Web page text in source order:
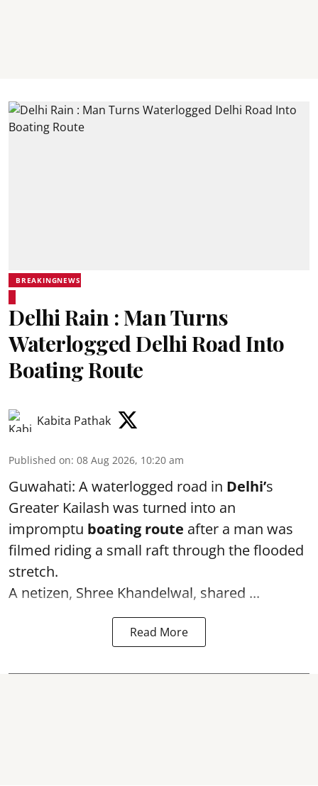
BREAKINGNEWS
Delhi Rain : Man Turns
Waterlogged Delhi Road Into
Boating Route
Kabita Pathak
Published on: 08 Aug 2026, 10:20 am
Guwahati: A waterlogged road in Delhi’s
Greater Kailash was turned into an
impromptu boating route after a man was
filmed riding a small raft through the flooded
stretch.
A netizen, Shree Khandelwal, shared ...
Read More